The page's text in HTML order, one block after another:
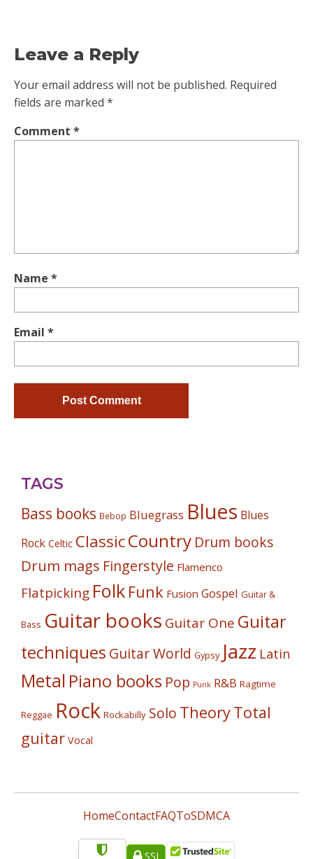
Leave a Reply
Your email address will not be published. Required
fields are marked *
Comment *
Name *
Email *
TAGS
Bass books Bebop Bluegrass Blues Blues
Rock Celtic ClassicCountry Drum books
Drum mags Fingerstyle Flamenco
Flatpicking Folk Funk Fusion Gospel Guitar &
Bass Guitar books Guitar One Guitar
techniques Guitar World Gypsy Jazz Latin
Metal Piano books Pop Punk R&B Ragtime
Reggae Rock Rockabilly Solo TheoryTotal
guitar Vocal
HomeContactFAQToSDMCA
SSL